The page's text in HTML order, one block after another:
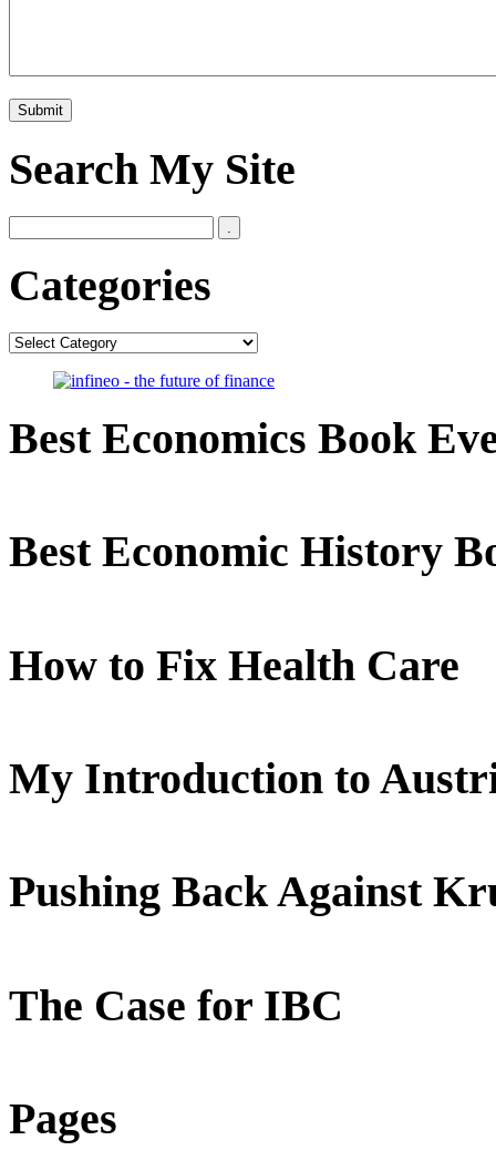
Search My Site
Categories
Categories
Best Economics Book
Best Economic History
How to Fix Health Care
My Introduction to
Pushing Back Against
The Case for IBC
Pages